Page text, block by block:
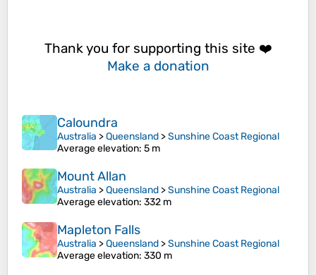
Thank you for supporting this site ❤️
Make a donation
Caloundra
Australia >Queensland >Sunshine Coast Regional
Average elevation: 5 m
Mount Allan
Australia >Queensland >Sunshine Coast Regional
Average elevation: 332 m
Mapleton Falls
Australia >Queensland >Sunshine Coast Regional
Average elevation: 330 m